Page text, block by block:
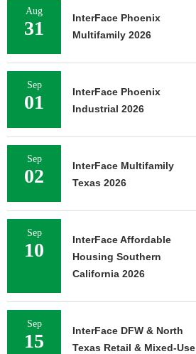
Aug
31
InterFace Phoenix
Multifamily 2026
Sep
01
InterFace Phoenix
Industrial 2026
Sep
02
InterFace Multifamily
Texas 2026
Sep
10
InterFace Affordable
Housing Southern
California 2026
Sep
15
InterFace DFW & North
Texas Retail & Mixed-Use